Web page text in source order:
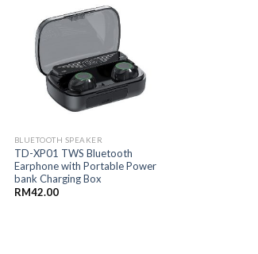
BLUETOOTH SPEAKER
TD-XP01 TWS Bluetooth
Earphone with Portable Power
bank Charging Box
RM42.00